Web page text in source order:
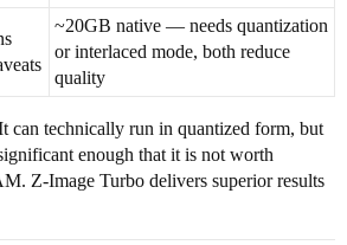
~20GB native — needs quantization
or interlaced mode, both reduce
quality
can technically run in quantized form, but
enough that it is not worth
Z-Image Turbo delivers superior results